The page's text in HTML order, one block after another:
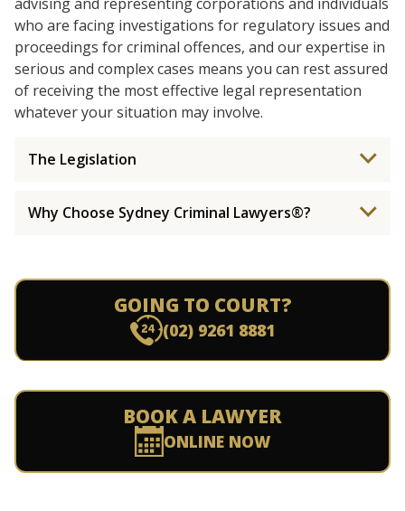
who are facing investigations for regulatory issues and
proceedings for criminal offences, and our expertise in
serious and complex cases means you can rest assured
of receiving the most effective legal representation
whatever your situation may involve.
The Legislation
Why Choose Sydney Criminal Lawyers®?
GOING TO COURT?
(02) 9261 8881
BOOK A LAWYER
ONLINE NOW